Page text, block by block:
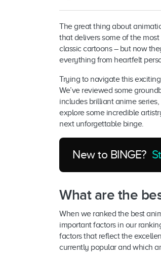
The great thing about
that delivers some of the
classic cartoons – but now
everything from heartfelt
Trying to navigate this
We’ve reviewed some
includes brilliant anime
explore some incredible
next unforgettable binge.
New to BINGE?
What are the
When we ranked the best
important factors in our
factors that reflect the
currently popular and which